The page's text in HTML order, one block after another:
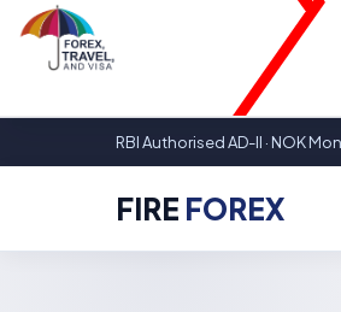
RBI Authorised AD-II · NOK
FIRE FOREX